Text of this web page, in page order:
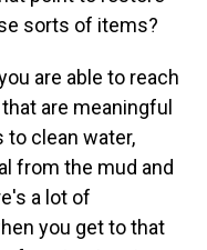
sorts of items?
are able to reach
are meaningful
to clean water,
from the mud and
a lot of
you get to that